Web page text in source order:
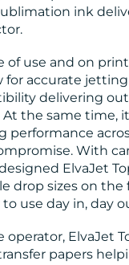
ink
of use and on
accurate
delivering
the same time,
With
ElvaJet
drop sizes on the
use day in, day
ElvaJet
papers